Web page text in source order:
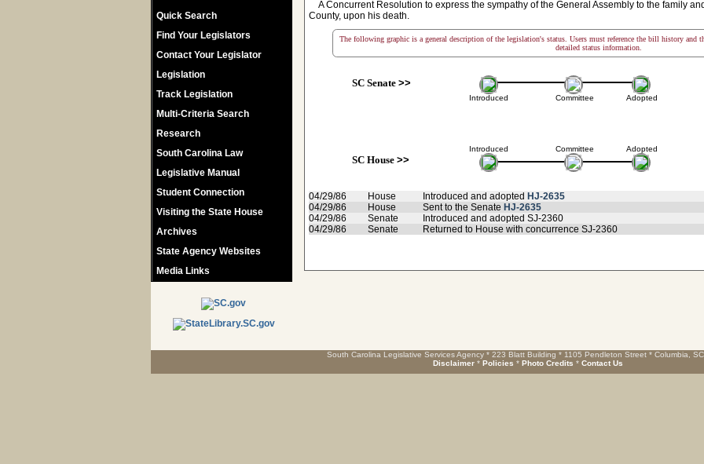
Quick Search
Find Your Legislators
Contact Your Legislator
Legislation
Track Legislation
Multi-Criteria Search
Research
South Carolina Law
Legislative Manual
Student Connection
Visiting the State House
Archives
State Agency Websites
Media Links
A Concurrent Resolution to express the sympathy of the General Assembly to the family
County, upon his death.
The following graphic is a general description of the legislation's status. Users must reference the bill history and
detailed status information.
SC Senate>>
Introduced
Introduced
SC House>>
Committee
Committee
Adopted
Adopted
04/29/86 House Introduced and adopted HJ-2635
04/29/86
House Sent to the Senate HJ-2635
04/29/86
Senate
Introduced and adopted SJ-2360
04/29/86
Senate Returned to House with concurrence SJ-2360
South Carolina Legislative Services Agency * 223 Blatt Building * 1105 Pendleton Street * Columbia,
Disclaimer * Policies * Photo Credits * Contact Us